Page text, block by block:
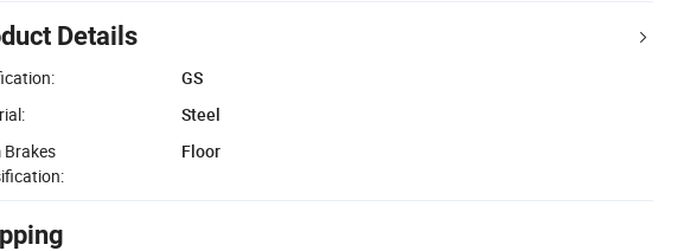
Details
GS
Steel
Brakes
Floor